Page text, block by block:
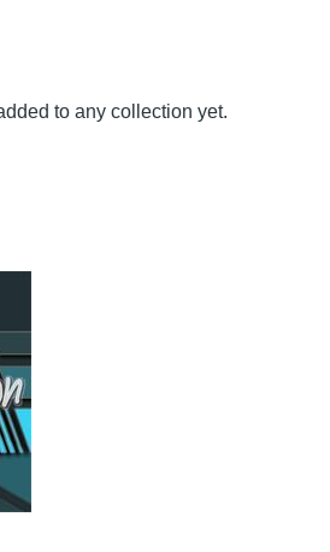
to any collection yet.